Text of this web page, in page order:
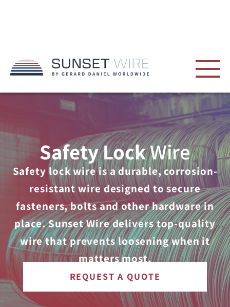
Safety LockWire
Safety lock wire is a durable, corrosion-
resistant wire designed to secure
fasteners, bolts and other hardware in
place. Sunset Wire delivers top-quality
wire that prevents loosening when it
matters most.
REQUEST A QUOTE